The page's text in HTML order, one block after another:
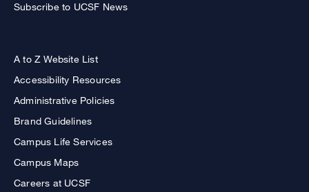
Subscribe to UCSF News
A to Z Website List
Accessibility Resources
Administrative Policies
Brand Guidelines
Campus Life Services
Campus Maps
Careers at UCSF